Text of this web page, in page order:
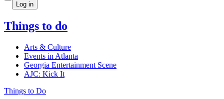
Log in
Things to do
Arts & Culture
Events in Atlanta
Georgia Entertainment Scene
AJC: Kick It
Things to Do